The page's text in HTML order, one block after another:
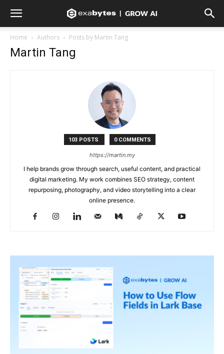
Home Authors Posts by Martin Tang
Martin Tang
103 POSTS 0 COMMENTS
https://martin.my
I help brands grow through search, useful content, and practical
digital marketing. My work combines SEO strategy, content
repurposing, photography, and video storytelling into a clear
online presence.